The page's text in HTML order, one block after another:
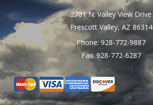
2781 N. Valley View Drive
Prescott Valley, AZ 86314
Phone: 928-772-9887
Fax: 928-772-6287